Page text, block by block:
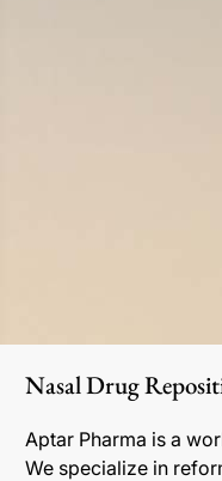
Nasal Drug
Aptar Pharma is a
We specialize in